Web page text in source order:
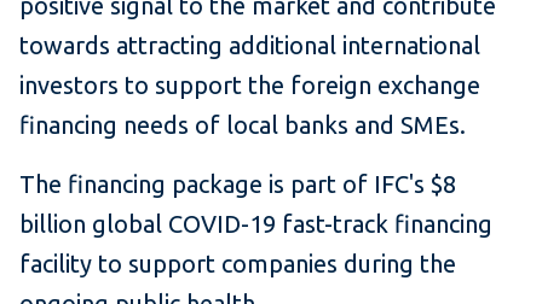
positive signal to the market and contribute
towards attracting additional international
investors to support the foreign exchange
financing needs of local banks and SMEs.
The financing package is part of IFC's $8
billion global COVID-19 fast-track financing
facility to support companies during the